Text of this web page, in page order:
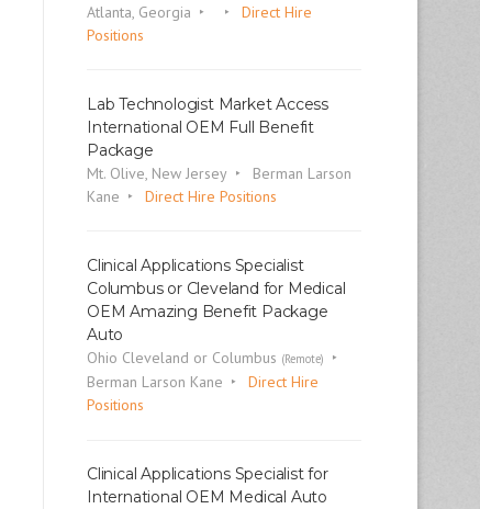
Atlanta, Georgia
Direct Hire
Positions
Lab Technologist Market Access
International OEM Full Benefit
Package
Mt. Olive, New Jersey
Berman Larson
Kane
Direct Hire Positions
Clinical Applications Specialist
Columbus or Cleveland for Medical
OEM Amazing Benefit Package
Auto
Ohio Cleveland or Columbus (Remote)
Berman Larson Kane
Direct Hire
Positions
Clinical Applications Specialist for
International OEM Medical Auto